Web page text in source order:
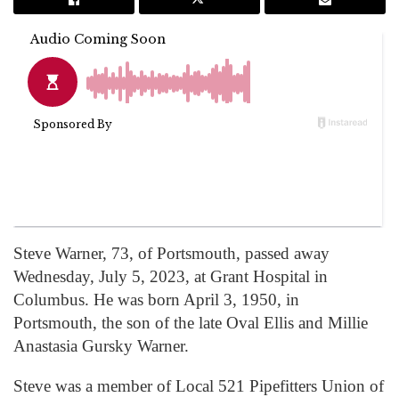
Steve Warner, 73, of Portsmouth, passed away
Wednesday, July 5, 2023, at Grant Hospital in
Columbus. He was born April 3, 1950, in
Portsmouth, the son of the late Oval Ellis and Millie
Anastasia Gursky Warner.
Steve was a member of Local 521 Pipefitters Union of